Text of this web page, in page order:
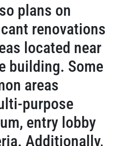
plans on
renovations
located near
building. Some
areas
purpose
entry lobby
Additionally,